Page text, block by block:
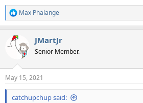
R
e
c
t
n
s
:
Max Phalange
JMartJr
Senior Member.
May 15, 2021
catchupchup said: